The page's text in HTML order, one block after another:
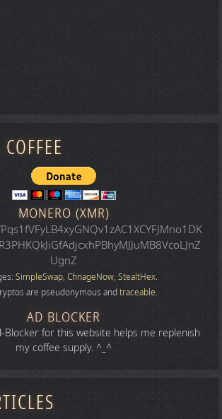
MONERO (XMR)
UgnZ
SimpleSwap, ChnageNow, StealtHex.
are pseudonymous andtraceable.
AD BLOCKER
Blocker for this website helps me replenish
my coffee supply. ^_^